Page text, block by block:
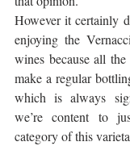
However it certainly
enjoying the
wines because all
make a regular
which is always
we’re content to
category of this